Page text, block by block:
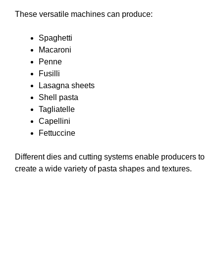
These versatile machines can produce:
Spaghetti
Macaroni
Penne
Fusilli
Lasagna sheets
Shell pasta
Tagliatelle
Capellini
Fettuccine
Different dies and cutting systems enable producers to
create a wide variety of pasta shapes and textures.